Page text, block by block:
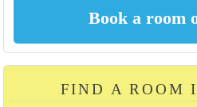
FIND A ROOM